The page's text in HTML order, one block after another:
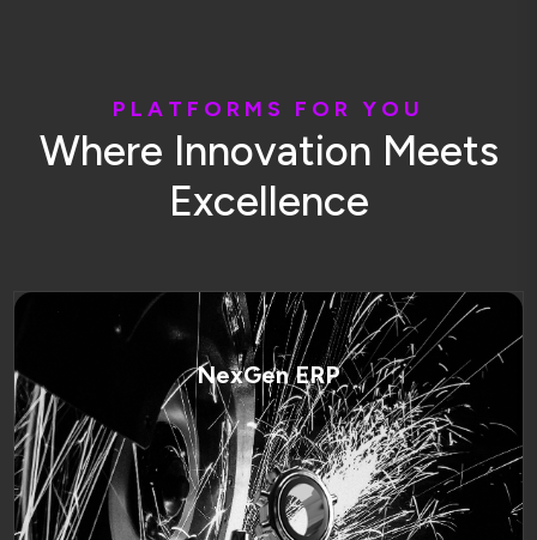
P L A T F O R M S F O R Y O U
Where Innovation Meets
Excellence
NexGen ERP